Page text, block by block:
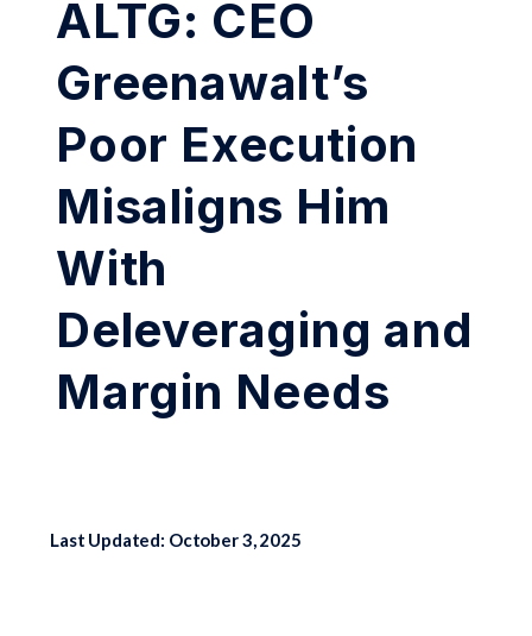
ALTG: CEO
Greenawalt’s
Poor Execution
Misaligns Him
With
Deleveraging and
Margin Needs
Last Updated: October 3, 2025